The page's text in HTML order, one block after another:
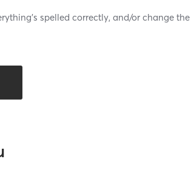
spelled correctly, and/or change the